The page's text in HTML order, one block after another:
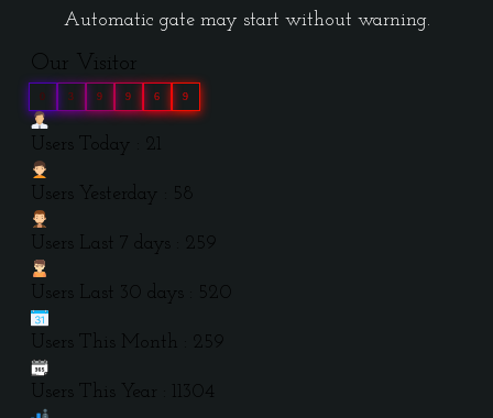
Automatic gate may start without warning.
Our Visitor
0 3 9 9 6 9
Users Today : 21
Users Yesterday : 58
Users Last 7 days : 259
Users Last 30 days : 520
Users This Month : 259
Users This Year : 11304